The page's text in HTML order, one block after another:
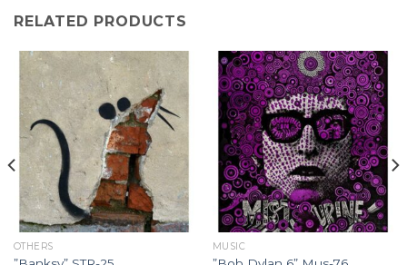
RELATED PRODUCTS
OTHERS MUSIC